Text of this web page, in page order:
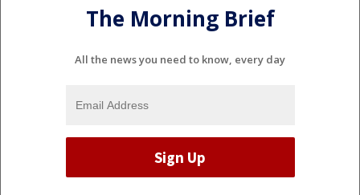
The Morning Brief
All the news you need to know, every day